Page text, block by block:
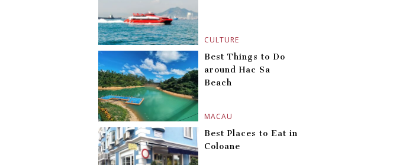
CULTURE
MACAU
Best Things to Do
around Hac Sa
Beach
Best Places to Eat in
Coloane